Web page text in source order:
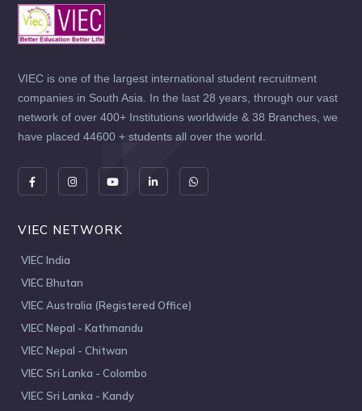
VIEC is one of the largest international student recruitment
companies in South Asia. In the last 28 years, through our vast
network of over 400+ Institutions worldwide & 38 Branches, we
have placed 44600 + students all over the world.
VIEC NETWORK
VIEC India
VIEC Bhutan
VIEC Australia (Registered Office)
VIEC Nepal - Kathmandu
VIEC Nepal - Chitwan
VIEC Sri Lanka - Colombo
VIEC Sri Lanka - Kandy